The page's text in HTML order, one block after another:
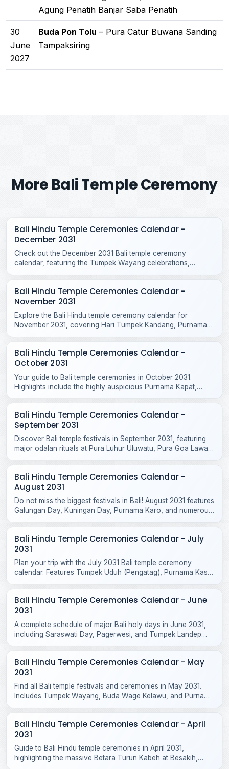
Agung Penatih Banjar Saba Penatih
30
June
2027
Buda Pon Tolu – Pura Catur Buwana Sanding
Tampaksiring
More Bali Temple Ceremony
Bali Hindu Temple Ceremonies Calendar -
December 2031
Check out the December 2031 Bali temple ceremony
calendar, featuring the Tumpek Wayang celebrations,
Bali Hindu Temple Ceremonies Calendar -
November 2031
Explore the Bali Hindu temple ceremony calendar for
November 2031, covering Hari Tumpek Kandang, Purnama
Bali Hindu Temple Ceremonies Calendar -
October 2031
Your guide to Bali temple ceremonies in October 2031.
Highlights include the highly auspicious Purnama Kapat,
Bali Hindu Temple Ceremonies Calendar -
September 2031
Discover Bali temple festivals in September 2031, featuring
major odalan rituals at Pura Luhur Uluwatu, Pura Goa Lawah,
Bali Hindu Temple Ceremonies Calendar -
August 2031
Do not miss the biggest festivals in Bali! August 2031 features
Galungan Day, Kuningan Day, Purnama Karo, and numerous
Bali Hindu Temple Ceremonies Calendar - July
2031
Plan your trip with the July 2031 Bali temple ceremony
calendar. Features Tumpek Uduh (Pengatag), Purnama Kasa
Bali Hindu Temple Ceremonies Calendar - June
2031
A complete schedule of major Bali holy days in June 2031,
including Saraswati Day, Pagerwesi, and Tumpek Landep
Bali Hindu Temple Ceremonies Calendar - May
2031
Find all Bali temple festivals and ceremonies in May 2031.
Includes Tumpek Wayang, Buda Wage Kelawu, and Purnama
Bali Hindu Temple Ceremonies Calendar - April
2031
Guide to Bali Hindu temple ceremonies in April 2031,
highlighting the massive Betara Turun Kabeh at Besakih,